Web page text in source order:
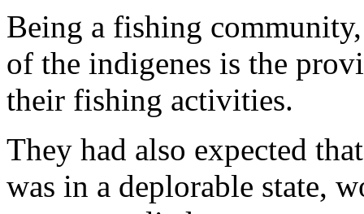
Being a fishing
of the indigenes is the
their fishing activities.
They had also expected
was in a deplorable state,